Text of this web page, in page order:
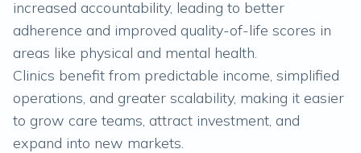
increased accountability, leading to better
adherence and improved quality-of-life scores in
areas like physical and mental health.
Clinics benefit from predictable income, simplified
operations, and greater scalability, making it easier
to grow care teams, attract investment, and
expand into new markets.